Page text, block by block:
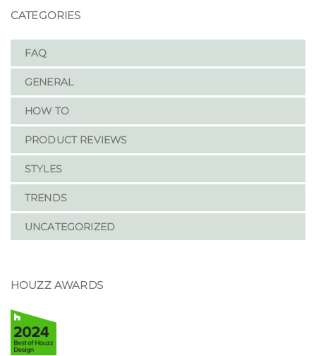
CATEGORIES
FAQ
GENERAL
HOW TO
PRODUCT REVIEWS
STYLES
TRENDS
UNCATEGORIZED
HOUZZ AWARDS